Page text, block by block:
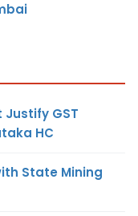
GST
HC
State Mining